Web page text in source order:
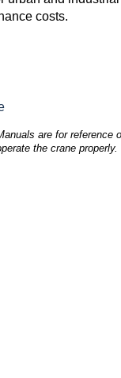
costs.
are for reference
the crane properly.